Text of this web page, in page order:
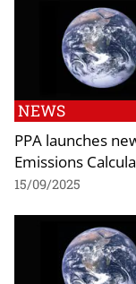
NEWS
PPA launches
Emissions
15/09/2025